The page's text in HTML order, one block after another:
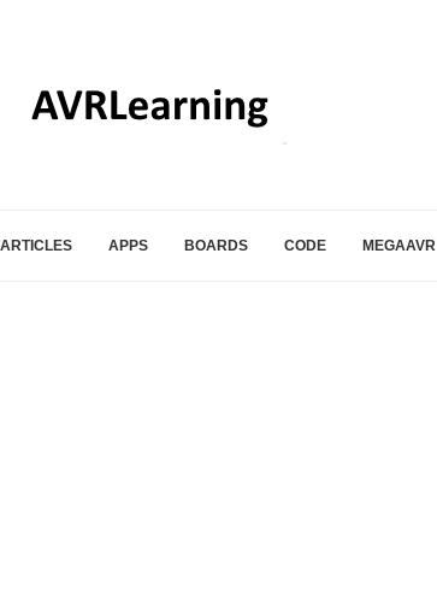
ARTICLES APPS BOARDS CODE MEGAAVR